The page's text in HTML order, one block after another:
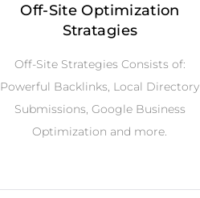
Off-Site Optimization
Stratagies
Off-Site Strategies Consists of:
Powerful Backlinks, Local Directory
Submissions, Google Business
Optimization and more.